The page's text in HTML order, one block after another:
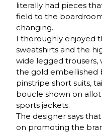
literally had pieces
field to the
changing.
I thoroughly enjoyed
sweatshirts and the
wide legged trousers,
the gold embellished
pinstripe short suits,
boucle shown on
sports jackets.
The designer says
on promoting the